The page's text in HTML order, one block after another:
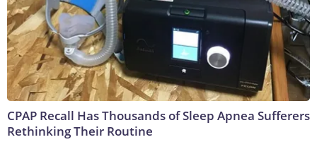
CPAP Recall Has Thousands of Sleep Apnea Sufferers
Rethinking Their Routine